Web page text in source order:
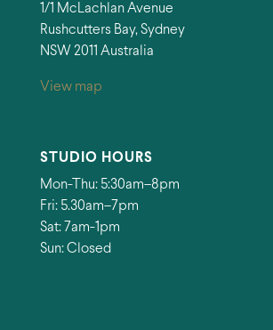
1/1 McLachlan Avenue
Rushcutters Bay, Sydney
NSW 2011 Australia
View map
STUDIO HOURS
Mon-Thu: 5:30am–8pm
Fri: 5.30am–7pm
Sat: 7am-1pm
Sun: Closed